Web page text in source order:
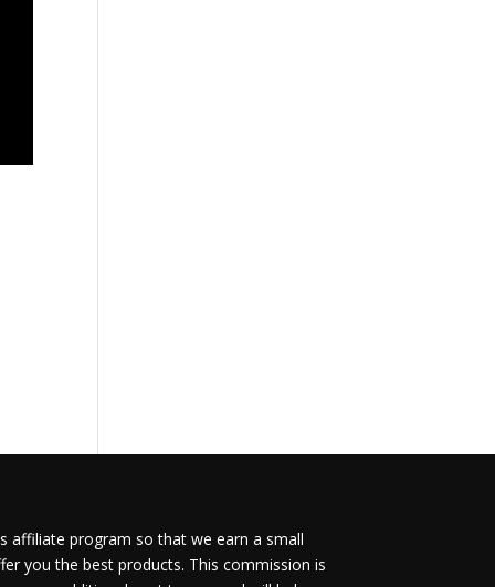
affiliate program so that we earn a small
you the best products. This commission is